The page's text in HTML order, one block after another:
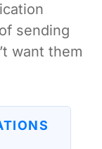
sending
want them